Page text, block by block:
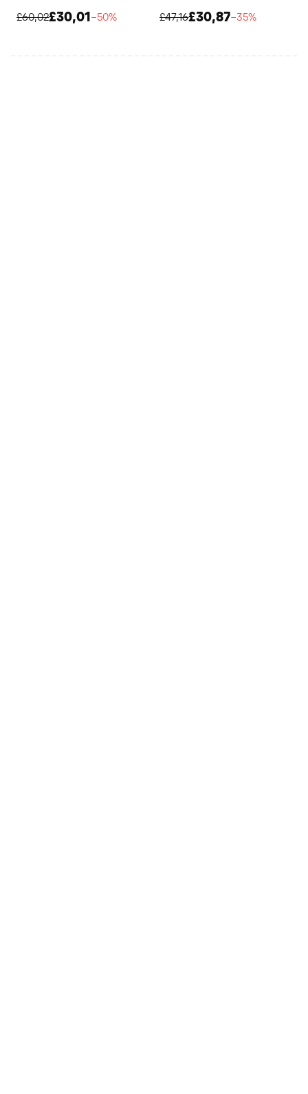
£60,02£30,01−50%
£47,16£30,87−35%